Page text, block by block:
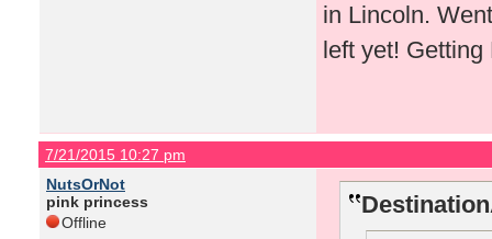
in Lincoln.
left yet!
7/21/2015 10:27 pm
NutsOrNot
pink princess
Offline